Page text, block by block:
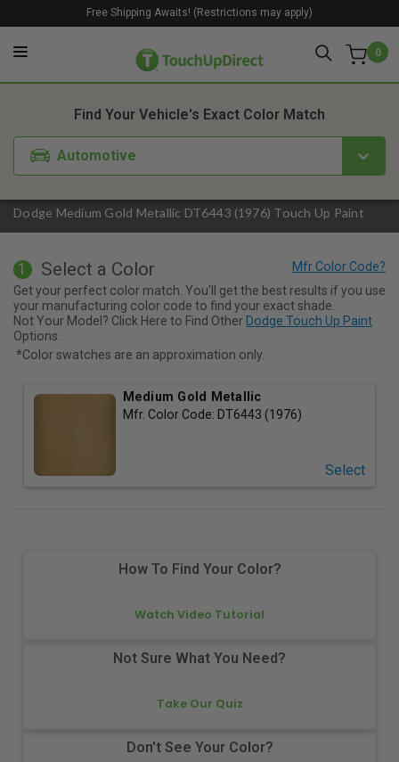
0
Free Shipping Awaits! (Restrictions may apply)
Dodge Medium Gold Metallic DT6443 (1976) Touch Up Paint
Find Your Vehicle's Exact Color Match
Automotive
1. Color 2. Product
1 Select a Color
Get your perfect color match. You'll get the best results if you use
your manufacturing color code to find your exact shade.
Not Your Model? Click Here to Find Other Dodge Touch Up Paint
Options.
*Color swatches are an approximation only.
Medium Gold Metallic
Mfr. Color Code: DT6443 (1976)
Select
How To Find Your Color?
Watch Video Tutorial
Not Sure What You Need?
Take Our Quiz
Don't See Your Color?